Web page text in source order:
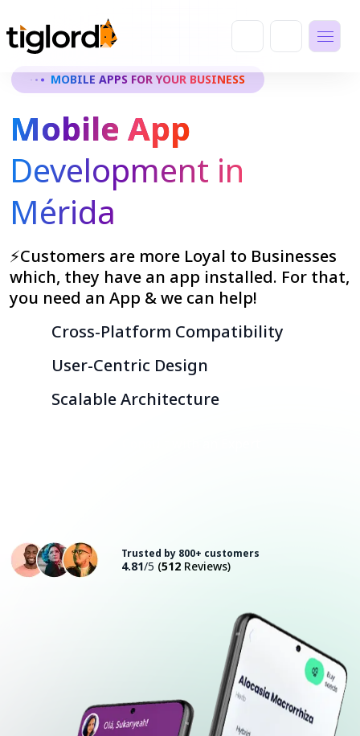
MOBILE APPS FOR YOUR BUSINESS
Mobile App
Development in
Mérida
⚡Customers are more Loyal to Businesses
which, they have an app installed. For that,
you need an App & we can help!
Cross-Platform Compatibility
User-Centric Design
Scalable Architecture
Trusted by 800+ customers
4.81/5 (512 Reviews)